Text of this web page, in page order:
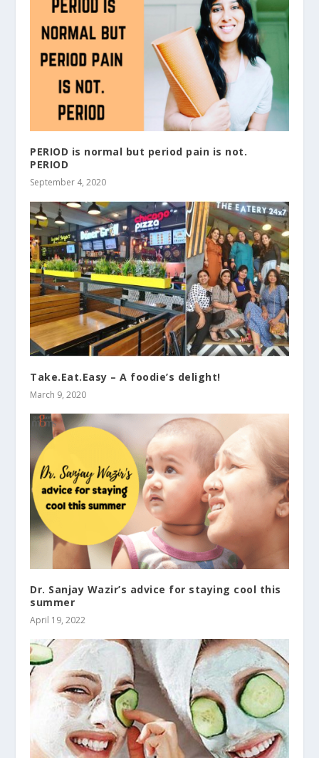
PERIOD is normal but period pain is not.
PERIOD
September 4, 2020
Take.Eat.Easy – A foodie’s delight!
March 9, 2020
Dr. Sanjay Wazir’s advice for staying cool this
summer
April 19, 2022